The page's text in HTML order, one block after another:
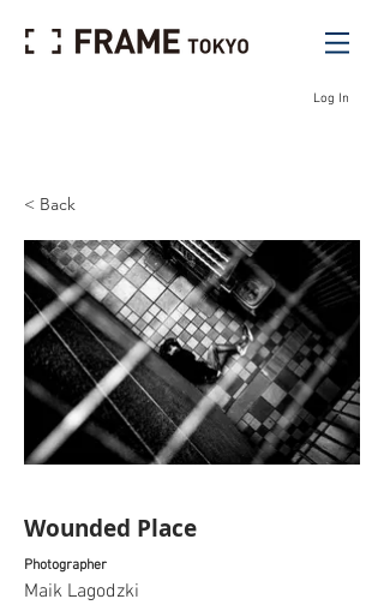
Log In
< Back
Wounded Place
Photographer
Maik Lagodzki